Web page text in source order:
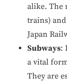
alike. The
trains)
Japan
Subways:
a vital
They are